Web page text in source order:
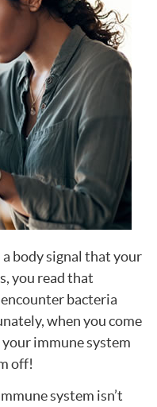
body signal that your
you read that
bacteria
when you come
immune system
off!
system isn’t